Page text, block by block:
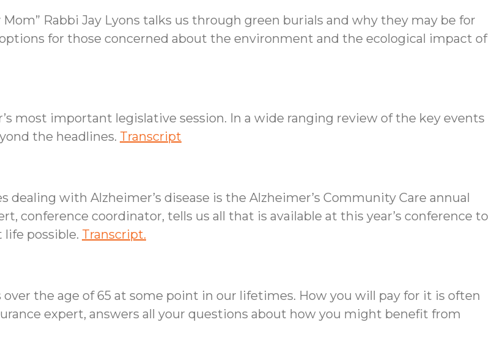
Mom” Rabbi Jay Lyons talks us through green burials and why they may be for
for those concerned about the environment and the ecological impact of
most important legislative session. In a wide ranging review of the key events
the headlines. Transcript
with Alzheimer’s disease is the Alzheimer’s Community Care annual
conference coordinator, tells us all that is available at this year’s conference to
possible. Transcript.
the age of 65 at some point in our lifetimes. How you will pay for it is often
expert, answers all your questions about how you might benefit from